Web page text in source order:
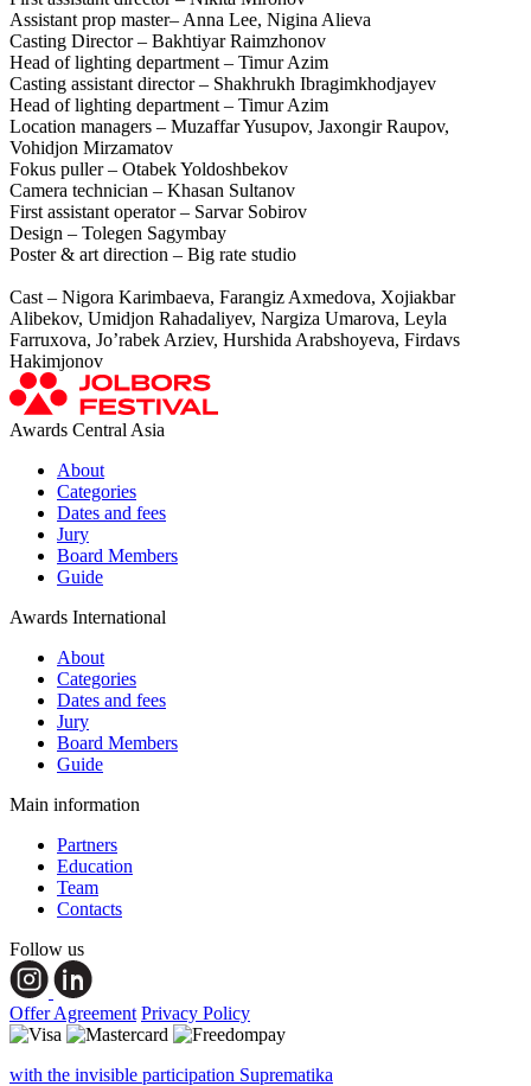
Assistant prop master– Anna Lee, Nigina Alieva
Casting Director – Bakhtiyar Raimzhonov
Head of lighting department – Timur Azim
Casting assistant director – Shakhrukh Ibragimkhodjayev
Head of lighting department – Timur Azim
Location managers – Muzaffar Yusupov, Jaxongir Raupov,
Vohidjon Mirzamatov
Fokus puller – Otabek Yoldoshbekov
Camera technician – Khasan Sultanov
First assistant operator – Sarvar Sobirov
Design – Tolegen Sagymbay
Poster & art direction – Big rate studio
Cast – Nigora Karimbaeva, Farangiz Axmedova, Xojiakbar
Alibekov, Umidjon Rahadaliyev, Nargiza Umarova, Leyla
Farruxova, Jo’rabek Arziev, Hurshida Arabshoyeva, Firdavs
Hakimjonov
Awards Central Asia
About
Categories
Dates and fees
Jury
Board Members
Guide
Awards International
About
Categories
Dates and fees
Jury
Board Members
Guide
Main information
Partners
Education
Team
Contacts
Follow us
Offer Agreement Privacy Policy
with the invisible participation Suprematika